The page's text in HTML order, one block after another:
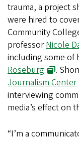
trauma, a project
were hired to
Community
professorNicole
including some
Roseburg
.
Journalism Center
interviewing
media’s effect on
“I’m a